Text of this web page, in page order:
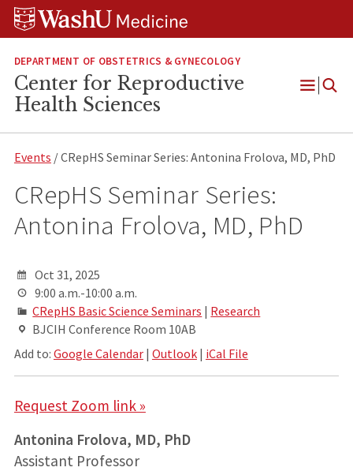
Skip
Skip
Skip
DEPARTMENT OF OBSTETRICS & GYNECOLOGY
Center for Reproductive
Health Sciences
Open
Events / CRepHS Seminar Series: Antonina Frolova, MD, PhD
CRepHS Seminar Series:
Antonina Frolova, MD, PhD
Oct 31, 2025
9:00 a.m.-10:00 a.m.
CRepHS Basic Science Seminars | Research
BJCIH Conference Room 10AB
Add to: Google Calendar| Outlook| iCal File
Request Zoom link »
Antonina Frolova, MD, PhD
Assistant Professor